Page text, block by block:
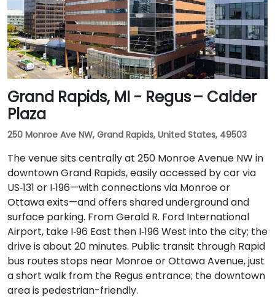
Grand Rapids, MI - Regus – Calder
Plaza
250 Monroe Ave NW, Grand Rapids, United States, 49503
The venue sits centrally at 250 Monroe Avenue NW in
downtown Grand Rapids, easily accessed by car via
US‑131 or I‑196—with connections via Monroe or
Ottawa exits—and offers shared underground and
surface parking. From Gerald R. Ford International
Airport, take I‑96 East then I‑196 West into the city; the
drive is about 20 minutes. Public transit through Rapid
bus routes stops near Monroe or Ottawa Avenue, just
a short walk from the Regus entrance; the downtown
area is pedestrian-friendly.